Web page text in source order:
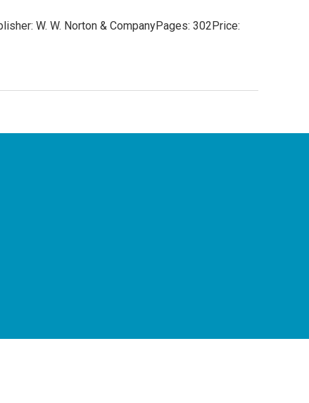
W. W. Norton & CompanyPages: 302Price: